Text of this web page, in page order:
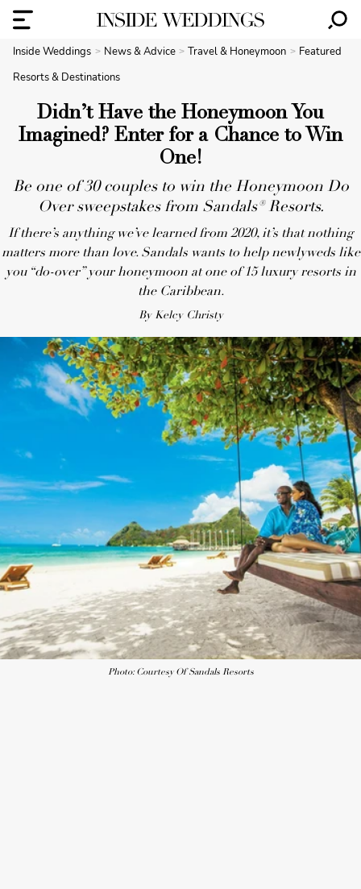
Inside Weddings News & Advice Travel & Honeymoon
Featured
Resorts & Destinations
Didn’t Have the Honeymoon You
Imagined? Enter for a Chance to Win
One!
Be one of 30 couples to win the Honeymoon Do
Over sweepstakes from Sandals® Resorts.
If there’s anything we’ve learned from 2020, it’s that nothing
matters more than love. Sandals wants to help newlyweds like
you “do-over” your honeymoon at one of 15 luxury resorts in
the Caribbean.
By Kelcy Christy
Photo: Courtesy Of Sandals Resorts